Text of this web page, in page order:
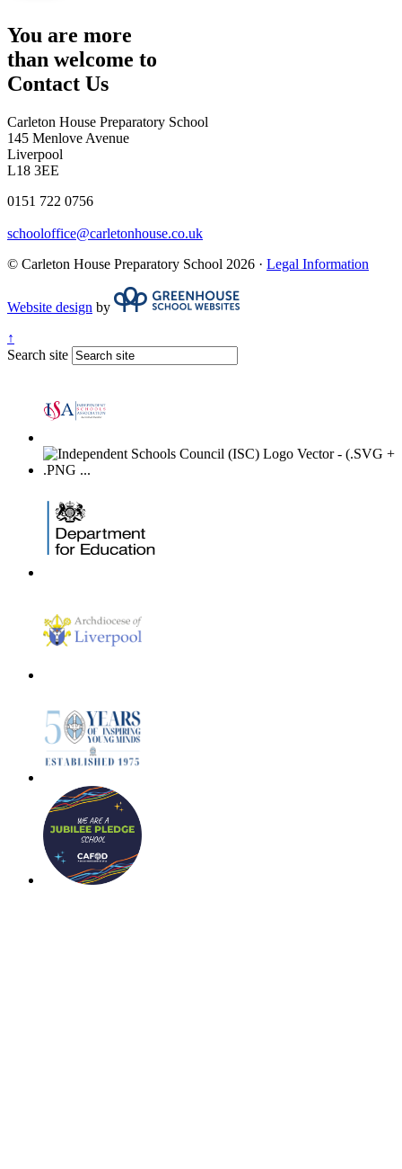
You are more
than welcome to
Contact Us
Carleton House Preparatory School
145 Menlove Avenue
Liverpool
L18 3EE
0151 722 0756
schooloffice@carletonhouse.co.uk
© Carleton House Preparatory School 2026 · Legal Information
Website design by
↑
Search site